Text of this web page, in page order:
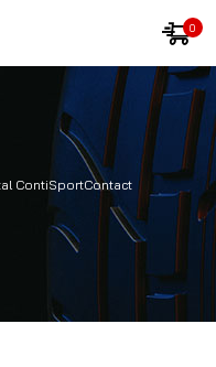
0
ContiSportContact